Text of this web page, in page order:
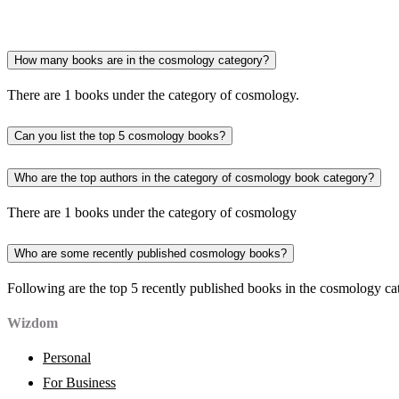
How many books are in the cosmology category?
There are 1 books under the category of cosmology.
Can you list the top 5 cosmology books?
Who are the top authors in the category of cosmology book category?
There are 1 books under the category of cosmology
Who are some recently published cosmology books?
Following are the top 5 recently published books in the cosmology
Wizdom
Personal
For Business